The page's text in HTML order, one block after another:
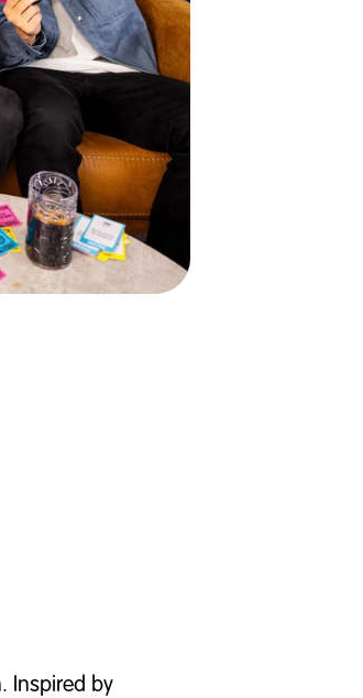
Inspired by